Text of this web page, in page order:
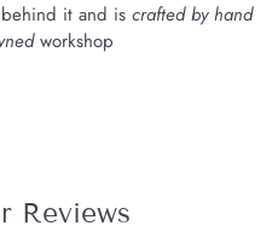
it and is crafted by hand
workshop
Reviews